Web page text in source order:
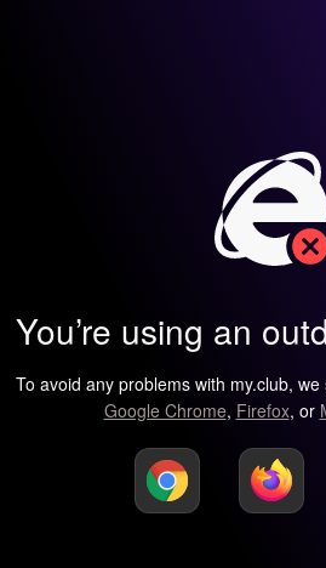
You’re using an
To avoid any problems with my.club,
Google Chrome, Firefox, or